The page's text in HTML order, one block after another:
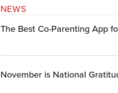
NEWS
The Best Co-Parenting App
November is National